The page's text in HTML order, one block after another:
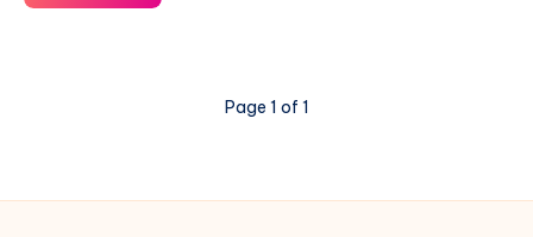
Riddle
Page 1 of 1